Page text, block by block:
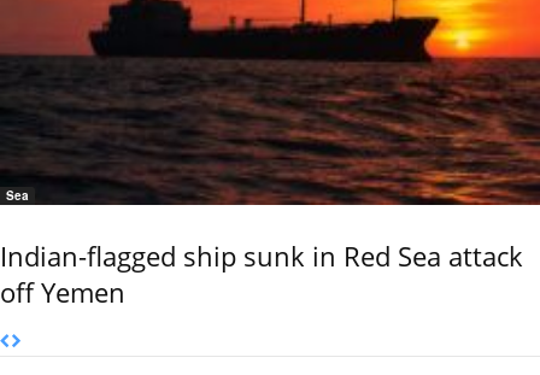
Sea
Indian-flagged ship sunk in Red Sea attack
off Yemen